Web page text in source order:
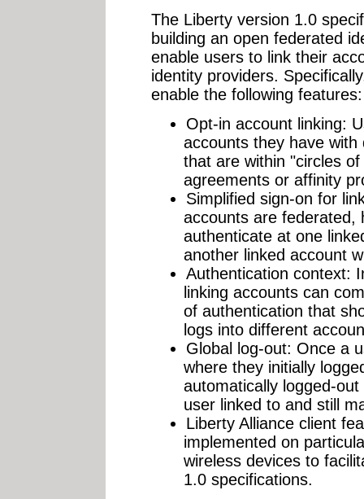
The Liberty version 1.0
building an open federated
enable users to link their
identity providers.
enable the following features:
Opt-in account linking:
accounts they have
that are within "circles
agreements or affinity
Simplified sign-on for
accounts are federated,
authenticate at one
another linked account
Authentication context:
linking accounts can
of authentication that
logs into different
Global log-out: Once a
where they initially
automatically logged-
user linked to and still
Liberty Alliance client
implemented on
wireless devices to
1.0 specifications.